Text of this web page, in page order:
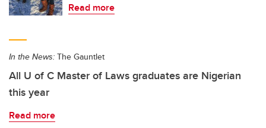
Read more
In the News: The Gauntlet
All U of C Master of Laws graduates are Nigerian
this year
Read more